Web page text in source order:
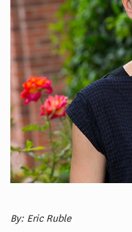
By: Eric Ruble